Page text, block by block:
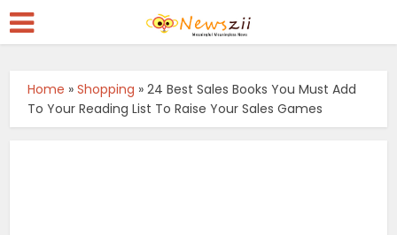
Home »Shopping »24 Best Sales Books You Must Add
To Your Reading List To Raise Your Sales Games